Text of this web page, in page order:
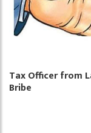
Tax Officer from
Bribe